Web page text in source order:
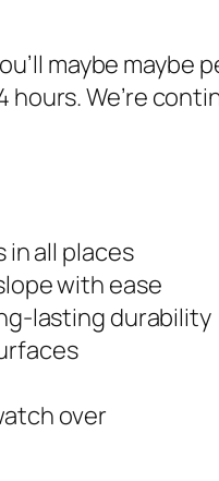
maybe maybe
We’re
all places
with ease
lasting durability
over